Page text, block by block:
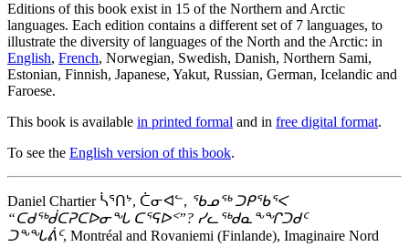
Editions of this book exist in 15 of the Northern and Arctic
languages. Each edition contains a different set of 7 languages, to
illustrate the diversity of languages of the North and the Arctic: in
English, French, Norwegian, Swedish, Danish, Northern Sami,
Estonian, Finnish, Japanese, Yakut, Russian, German, Icelandic and
Faroese.
This book is available in printed formal and in free digital format.
To see the English version of this book.
Daniel Chartier ᓵᕐᑎᔾ, ᑖᓂᐊᓪ, ᖃᓄᖅ ᑐᑭᖃᕐᐸ
“ᑕᑯᖅᑰᑕᕈᑕᐅᓂᖓ ᑕᕐᕋᐅᑉ”? ᓯᓚᖅᑯᓇᖕᖏᑐᑯᑦ
ᑐᖕᖓᕖᑦ, Montréal and Rovaniemi (Finlande), Imaginaire Nord